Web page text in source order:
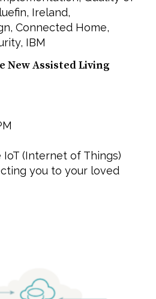
, Ireland,
, Connected Home,
, IBM
New Assisted Living
(Internet of Things)
you to your loved